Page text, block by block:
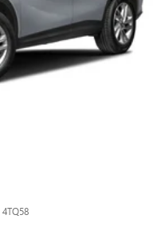
4TQ58